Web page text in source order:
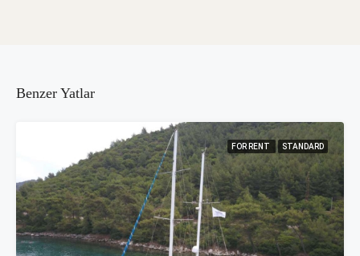
Benzer Yatlar
FOR RENT STANDARD